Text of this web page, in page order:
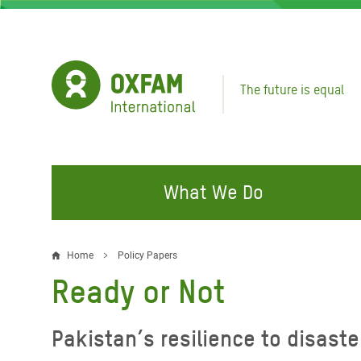
Skip
The future is equal
What We Do
FIGHTING INEQUALITY
Water and Sanitation
Resources
CAMPAIGN WITH US
Climate Justice
Breadcrumb
Home Policy Papers
Ready or Not
Pakistan’s resilience to